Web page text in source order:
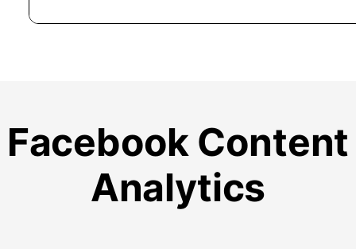
Facebook Content
Analytics